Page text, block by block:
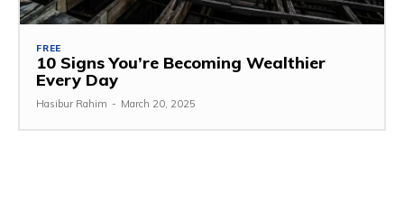
FREE
10 Signs You’re Becoming Wealthier
Every Day
Hasibur Rahim - March 20, 2025